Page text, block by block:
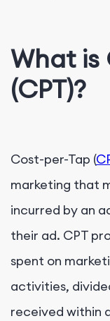
What is
(CPT)?
Cost-per-Tap (
marketing that
incurred by an
their ad. CPT
spent on
activities,
received within